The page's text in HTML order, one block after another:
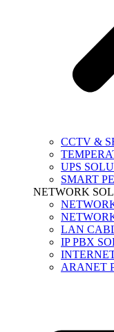
CCTV &
UPS
SMART
NETWORK
LAN
IP PBX
ARANET